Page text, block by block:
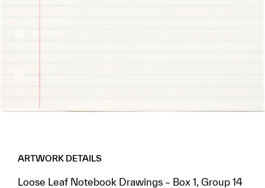
ARTWORK DETAILS
Loose Leaf Notebook Drawings – Box 1, Group 14